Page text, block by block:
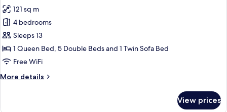
photos
for
Deluxe
Townhome,
4
121 sq m
4 bedrooms
Sleeps 13
1 Queen Bed, 5 Double Beds and 1 Twin Sofa Bed
Free WiFi
More details
More
View prices